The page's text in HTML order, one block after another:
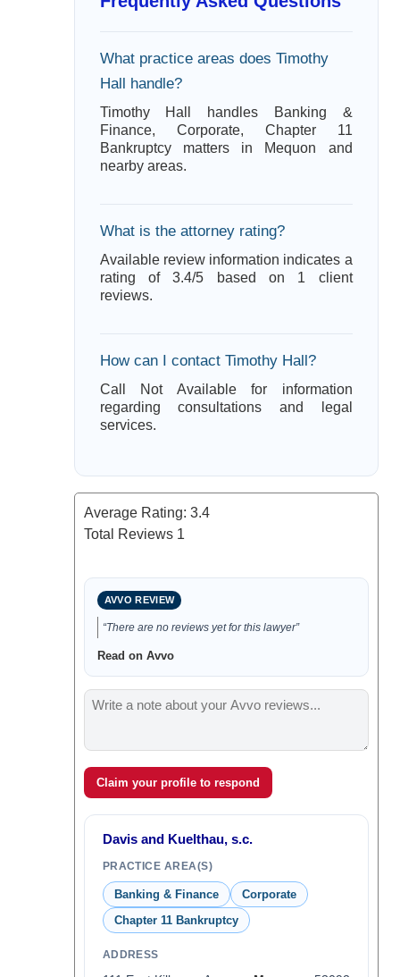
What practice areas does Timothy
Hall handle?
Timothy Hall handles Banking &
Finance, Corporate, Chapter 11
Bankruptcy matters in Mequon and
nearby areas.
What is the attorney rating?
Available review information indicates a
rating of 3.4/5 based on 1 client
reviews.
How can I contact Timothy Hall?
Call Not Available for information
regarding consultations and legal
services.
Average Rating: 3.4
Total Reviews 1
AVVO REVIEW
“There are no reviews yet for this lawyer”
Read on Avvo
Claim your profile to respond
Davis and Kuelthau, s.c.
PRACTICE AREA(S)
Banking & Finance
Corporate
Chapter 11 Bankruptcy
ADDRESS